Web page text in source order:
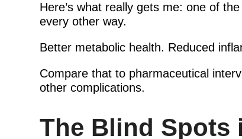
Here’s what really gets me: one of
every other way.
Better metabolic health. Reduced
Compare that to pharmaceutical
other complications.
The Blind Spots